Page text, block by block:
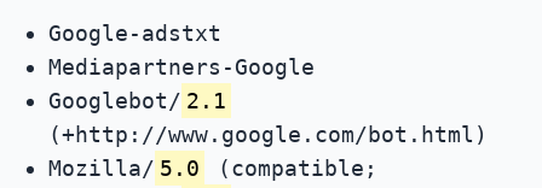
Google-adstxt
Mediapartners-Google
Googlebot/ 2.1
(+http://www.google.com/bot.html)
Mozilla/ 5.0
(compatible;